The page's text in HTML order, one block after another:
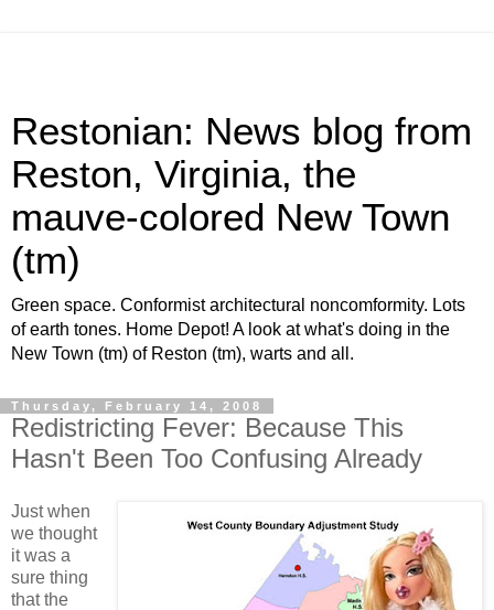
Restonian: News blog from
Reston, Virginia, the
mauve-colored New Town
(tm)
Green space. Conformist architectural noncomformity. Lots
of earth tones. Home Depot! A look at what's doing in the
New Town (tm) of Reston (tm), warts and all.
Thursday, February 14, 2008
Redistricting Fever: Because This
Hasn't Been Too Confusing Already
Just when
we thought
it was a
sure thing
that the